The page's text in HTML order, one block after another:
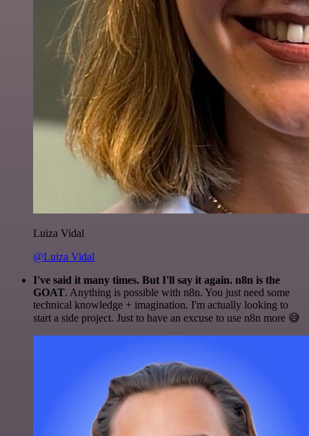
Luiza Vidal
@Luiza Vidal
I've said it many times. But I'll say it again. n8n is the
GOAT. Anything is possible with n8n. You just need some
technical knowledge + imagination. I'm actually looking to
start a side project. Just to have an excuse to use n8n more 😅